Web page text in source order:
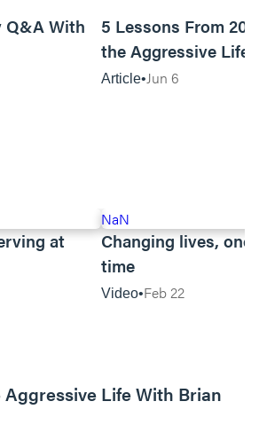
Q&A With
5 Lessons From
the Aggressive Life
Article Jun 6
at
NaN
Changing lives, one
time
Video Feb 22
Life With Brian